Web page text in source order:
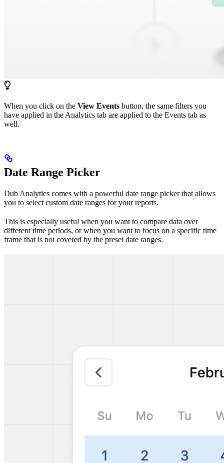
When you click on the View Events button, the same filters you
have applied in the Analytics tab are applied to the Events tab as
well.
Date Range Picker
Dub Analytics comes with a powerful date range picker that allows
you to select custom date ranges for your reports.
This is especially useful when you want to compare data over
different time periods, or when you want to focus on a specific time
frame that is not covered by the preset date ranges.